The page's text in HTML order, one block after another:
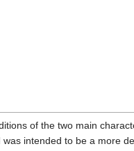
of the two main
was intended to be a more